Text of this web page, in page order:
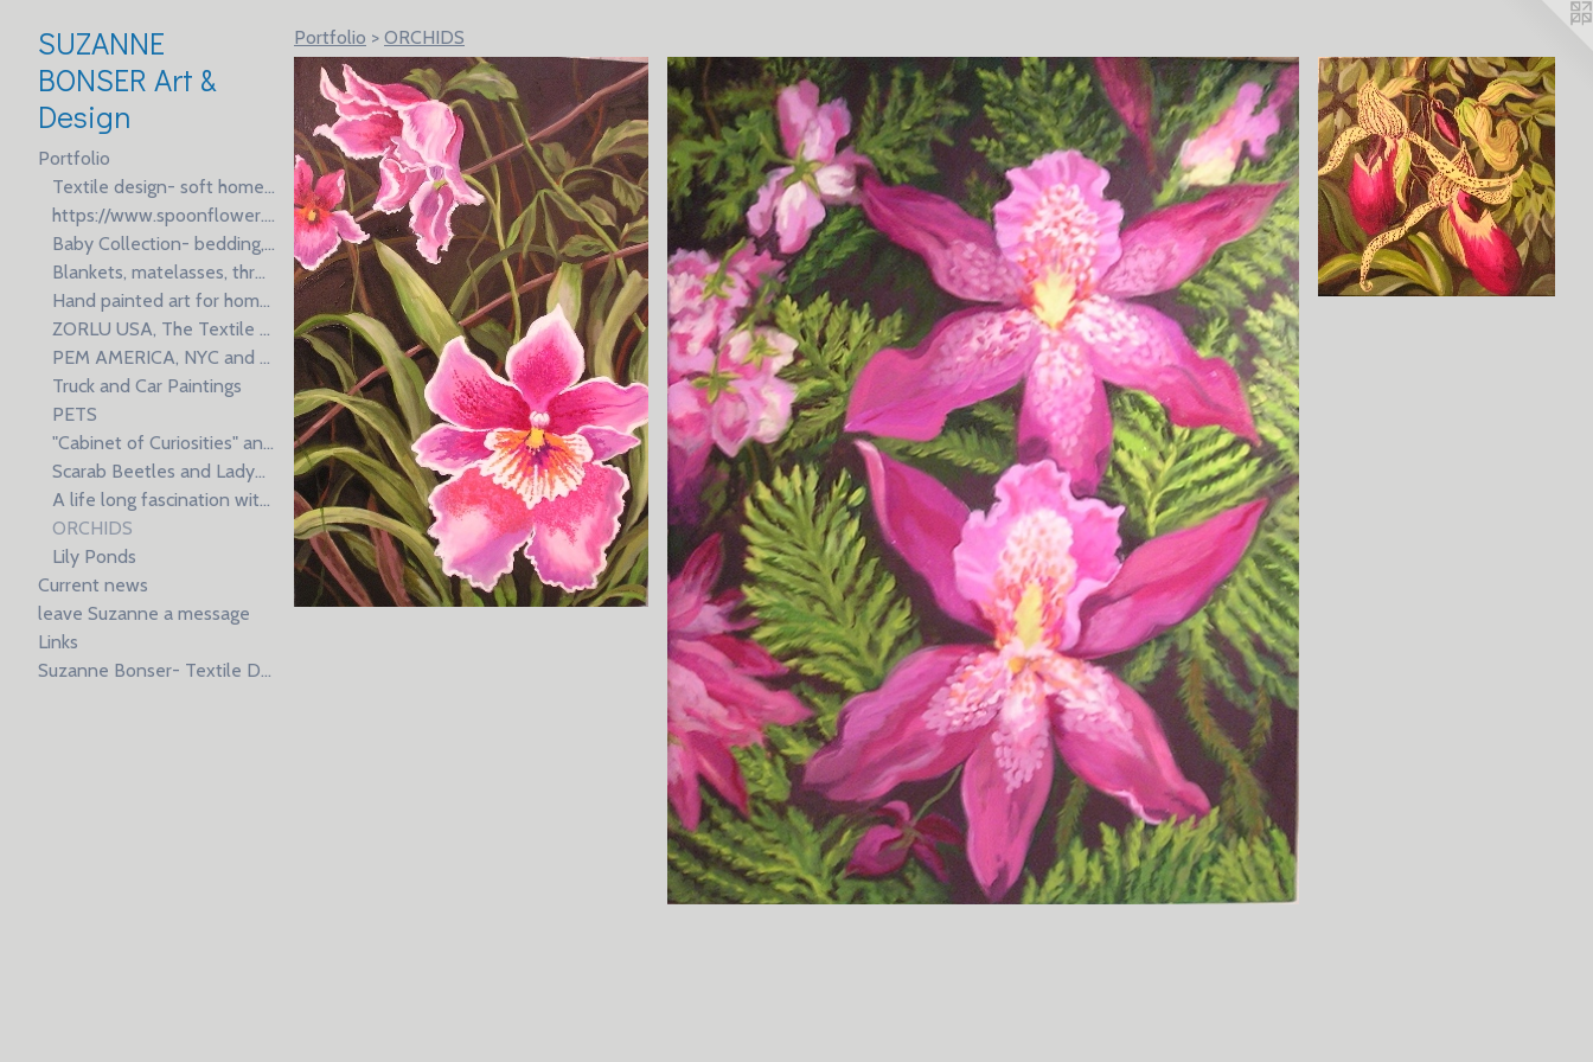
SUZANNE
BONSER Art &
Design
Portfolio
Textile design- soft home furnishings, wallpaper, gift products and fashion prints for Brands and Licensees, manufacturing and production.
https://www.spoonflower.com/profiles/suzb
Baby Collection- bedding, blankets and apparel for Al Karam Spring Market Week
Blankets, matelasses, throws and faux fur
Hand painted art for home textiles, wallpaper, dinnerware and gifts
ZORLU USA, The Textile Building, NYC and Istanbul, Turkey
PEM AMERICA, NYC and Shanghai, China
Truck and Car Paintings
PETS
"Cabinet of Curiosities" an ongoing series of oil paintings inspired by natural specimens.
Scarab Beetles and Ladybugs- oil paintings on fabric
A life long fascination with Koi fish; in Asia, a symbol of longevity and good luck.
ORCHIDS
Lily Ponds
Current news
leave Suzanne a message
Links
Suzanne Bonser- Textile Design resume
Portfolio > ORCHIDS